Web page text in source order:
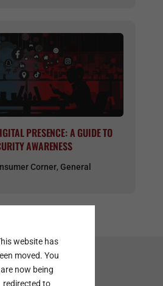
PRESENCE: A GUIDE TO
AWARENESS
Corner, General
website has
moved. You
are now being
redirected to